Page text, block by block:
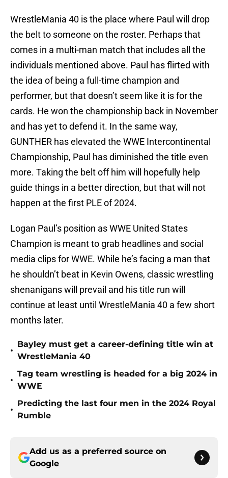
WrestleMania 40 is the place where Paul will drop
the belt to someone on the roster. Perhaps that
comes in a multi-man match that includes all the
individuals mentioned above. Paul has flirted with
the idea of being a full-time champion and
performer, but that doesn’t seem like it is for the
cards. He won the championship back in November
and has yet to defend it. In the same way,
GUNTHER has elevated the WWE Intercontinental
Championship, Paul has diminished the title even
more. Taking the belt off him will hopefully help
guide things in a better direction, but that will not
happen at the first PLE of 2024.
Logan Paul’s position as WWE United States
Champion is meant to grab headlines and social
media clips for WWE. While he’s facing a man that
he shouldn’t beat in Kevin Owens, classic wrestling
shenanigans will prevail and his title run will
continue at least until WrestleMania 40 a few short
months later.
•
Bayley must get a career-defining title win at
WrestleMania 40
•
Tag team wrestling is headed for a big 2024 in
WWE
•
Predicting the last four men in the 2024 Royal
Rumble
Add us as a preferred source on
Google